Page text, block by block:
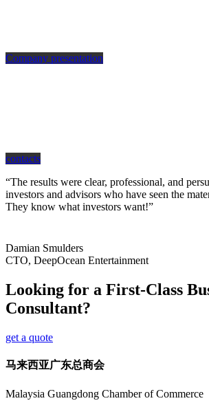
Company presentation
contacts
“The results were clear, professional, and
investors and advisors who have seen the
They know what investors want!”
Damian Smulders
CTO, DeepOcean Entertainment
Looking for a First-Class
Consultant?
get a quote
马来西亚广东总商会
Malaysia Guangdong Chamber of Commerce